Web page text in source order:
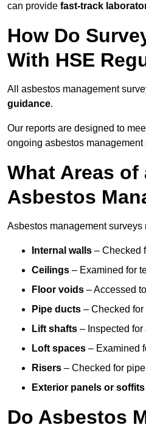
can provide fast-track
How Do
With HSE
All asbestos management
guidance.
Our reports are designed to
ongoing asbestos
What Areas
Asbestos
Asbestos management
Internal walls – Checked
Ceilings – Examined for
Floor voids – Accessed
Pipe ducts – Checked
Lift shafts – Inspected
Loft spaces – Examined
Risers – Checked for
Exterior panels or soffits
Do Asbestos